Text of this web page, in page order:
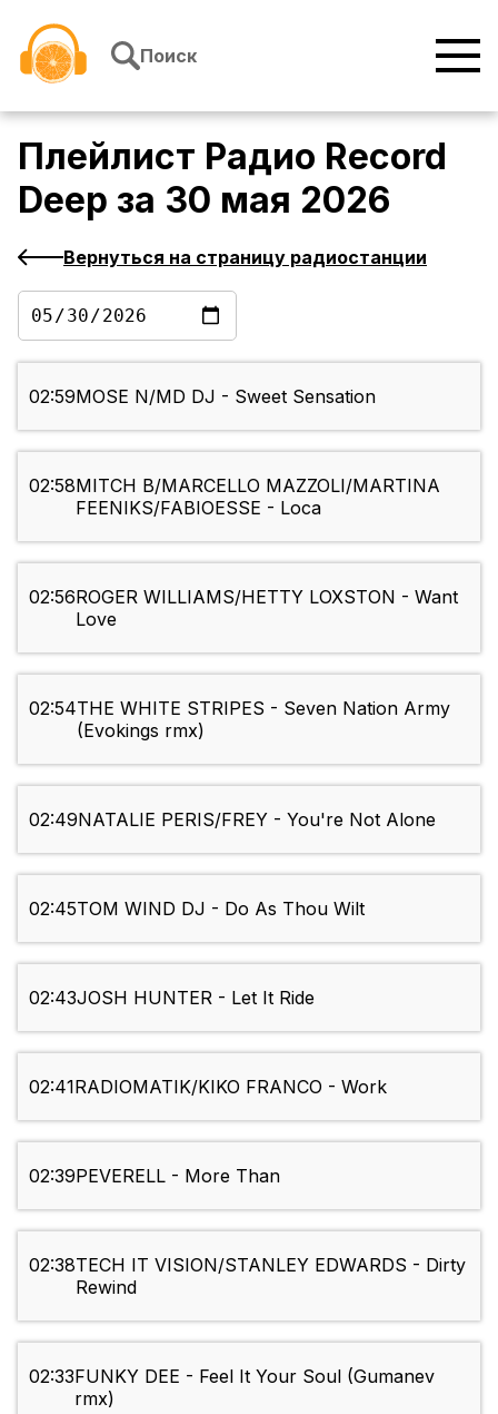
Поиск
Плейлист Радио Record
Deep за 30 мая 2026
Вернуться на страницу радиостанции
02:59MOSE N/MD DJ - Sweet Sensation
02:58MITCH B/MARCELLO MAZZOLI/MARTINA
FEENIKS/FABIOESSE - Loca
02:56ROGER WILLIAMS/HETTY LOXSTON - Want
Love
02:54THE WHITE STRIPES - Seven Nation Army
(Evokings rmx)
02:49NATALIE PERIS/FREY - You're Not Alone
02:45TOM WIND DJ - Do As Thou Wilt
02:43JOSH HUNTER - Let It Ride
02:41RADIOMATIK/KIKO FRANCO - Work
02:39PEVERELL - More Than
02:38TECH IT VISION/STANLEY EDWARDS - Dirty
Rewind
02:33FUNKY DEE - Feel It Your Soul (Gumanev
rmx)